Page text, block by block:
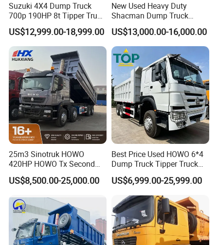
Suzuki 4X4 Dump Truck
700p 190HP 8t Tipper Truck
Construction Material
Transport Trucks
US$12,999.00-18,999.00
New Used Heavy Duty
Shacman Dump Truck
F3000 X3000 6X4 8X4 Left
Hand Drive Diesel 10
Wheels 12 Wheels Tipper
Truck for Sale
US$13,000.00-16,000.00
25m3 Sinotruk HOWO
420HP HOWO Tx Second
Hand 8X4 Construction
Dumper Lorry
US$8,500.00-25,000.00
Best Price Used HOWO 6*4
Dump Truck Tipper Truck
Sinotruck Dumper Truck
Heavy Duty Mining Trucks
for Sale
US$6,999.00-25,999.00